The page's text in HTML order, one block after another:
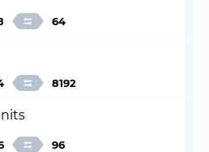
64
8192
96